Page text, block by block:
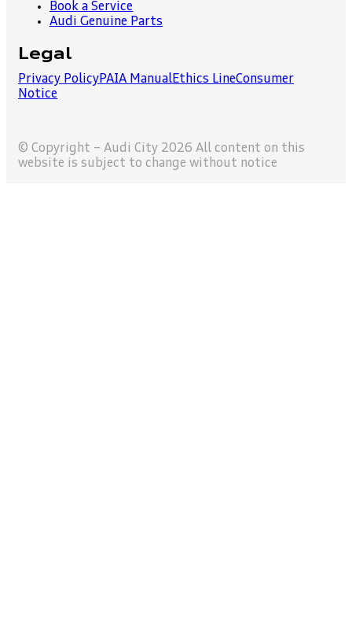
Book a Service
Audi Genuine Parts
Legal
Privacy PolicyPAIA ManualEthics LineConsumer
Notice
© Copyright – Audi City 2026 All content on this
website is subject to change without notice